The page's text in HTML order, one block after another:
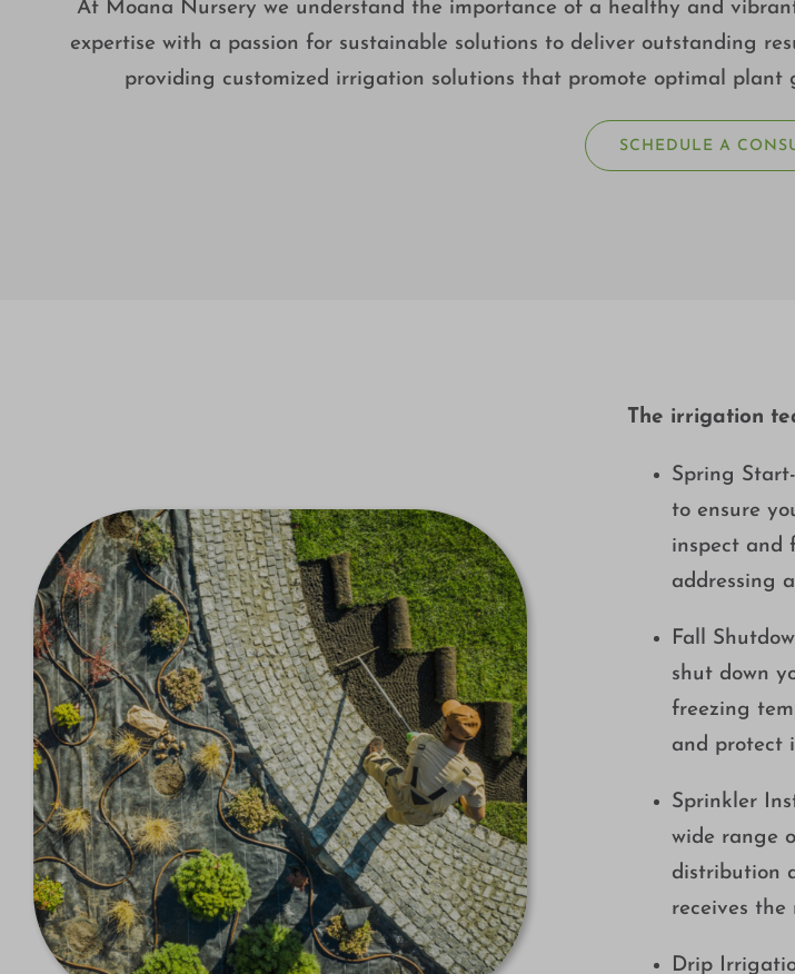
At Moana Nursery we understand the importance of a healthy and
expertise with a passion for sustainable solutions to deliver outstanding
providing customized irrigation solutions that promote optimal plant
SCHEDULE A
The irrigation
Spring
to ensure
inspect and
addressing
Fall
shut down
freezing
and protect
Sprinkler
wide range
distribution
receives
Drip